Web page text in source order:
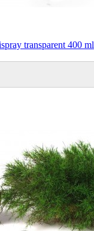
transparent 400 ml